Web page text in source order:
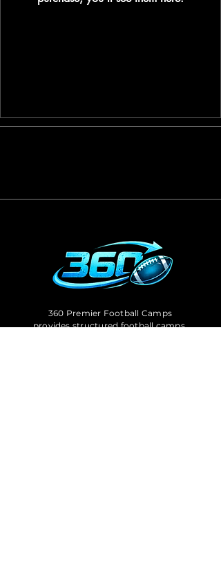
360 Premier Football Camps
provides structured football camps,